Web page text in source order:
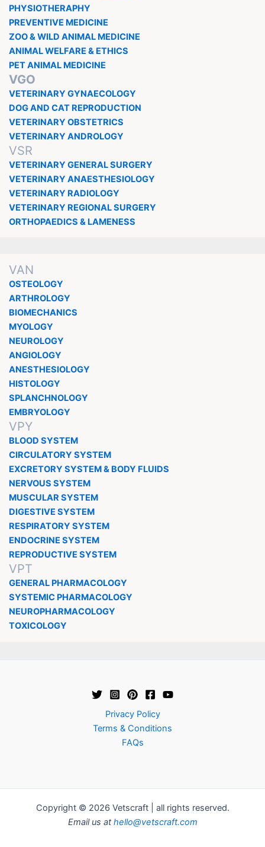
PHYSIOTHERAPHY
PREVENTIVE MEDICINE
ZOO & WILD ANIMAL MEDICINE
ANIMAL WELFARE & ETHICS
PET ANIMAL MEDICINE
VGO
VETERINARY GYNAECOLOGY
DOG AND CAT REPRODUCTION
VETERINARY OBSTETRICS
VETERINARY ANDROLOGY
VSR
VETERINARY GENERAL SURGERY
VETERINARY ANAESTHESIOLOGY
VETERINARY RADIOLOGY
VETERINARY REGIONAL SURGERY
ORTHOPAEDICS & LAMENESS
VAN
OSTEOLOGY
ARTHROLOGY
BIOMECHANICS
MYOLOGY
NEUROLOGY
ANGIOLOGY
ANESTHESIOLOGY
HISTOLOGY
SPLANCHNOLOGY
EMBRYOLOGY
VPY
BLOOD SYSTEM
CIRCULATORY SYSTEM
EXCRETORY SYSTEM & BODY FLUIDS
NERVOUS SYSTEM
MUSCULAR SYSTEM
DIGESTIVE SYSTEM
RESPIRATORY SYSTEM
ENDOCRINE SYSTEM
REPRODUCTIVE SYSTEM
VPT
GENERAL PHARMACOLOGY
SYSTEMIC PHARMACOLOGY
NEUROPHARMACOLOGY
TOXICOLOGY
Privacy Policy
Terms & Conditions
FAQs
Copyright © 2026 Vetscraft | all rights reserved.
Email us athello@vetscraft.com